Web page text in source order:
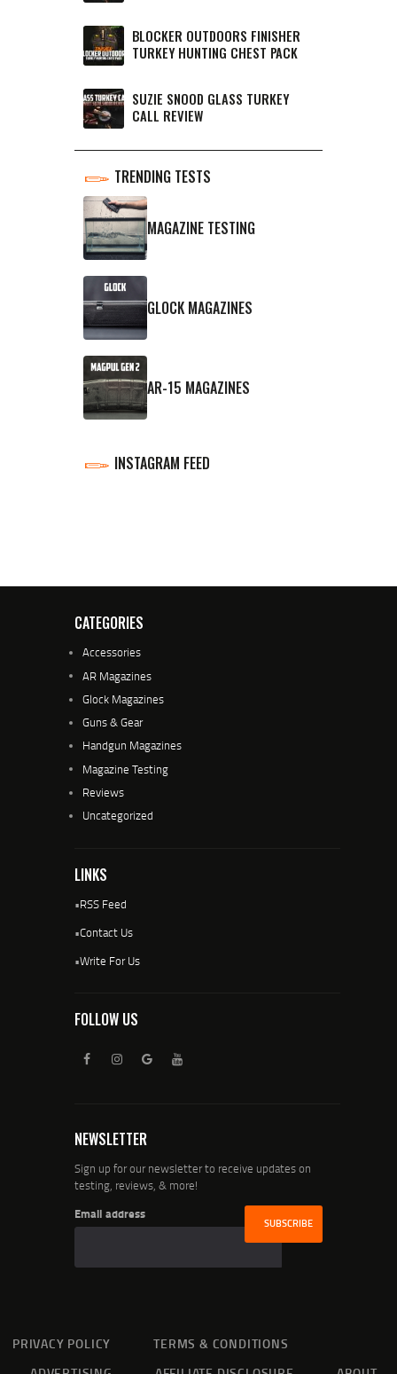
BLOCKER OUTDOORS FINISHER
TURKEY HUNTING CHEST PACK
SUZIE SNOOD GLASS TURKEY
CALL REVIEW
TRENDING TESTS
MAGAZINE TESTING
GLOCK MAGAZINES
AR-15 MAGAZINES
INSTAGRAM FEED
CATEGORIES
Accessories
AR Magazines
Glock Magazines
Guns & Gear
Handgun Magazines
Magazine Testing
Reviews
Uncategorized
LINKS
•RSS Feed
•Contact Us
•Write For Us
FOLLOW US
NEWSLETTER
Sign up for our newsletter to receive updates on
testing, reviews, & more!
Email address
PRIVACY POLICY
TERMS & CONDITIONS